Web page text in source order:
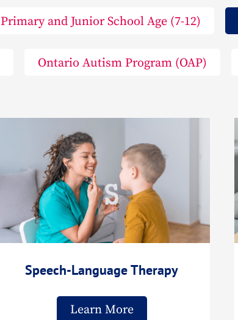
Primary and Junior School Age (7-12)
Ontario Autism Program (OAP)
Speech-Language Therapy
Learn More